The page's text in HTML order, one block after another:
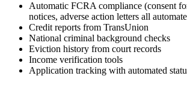
Automatic FCRA compliance (consent
notices, adverse action letters all
Credit reports from TransUnion
National criminal background checks
Eviction history from court records
Income verification tools
Application tracking with automated